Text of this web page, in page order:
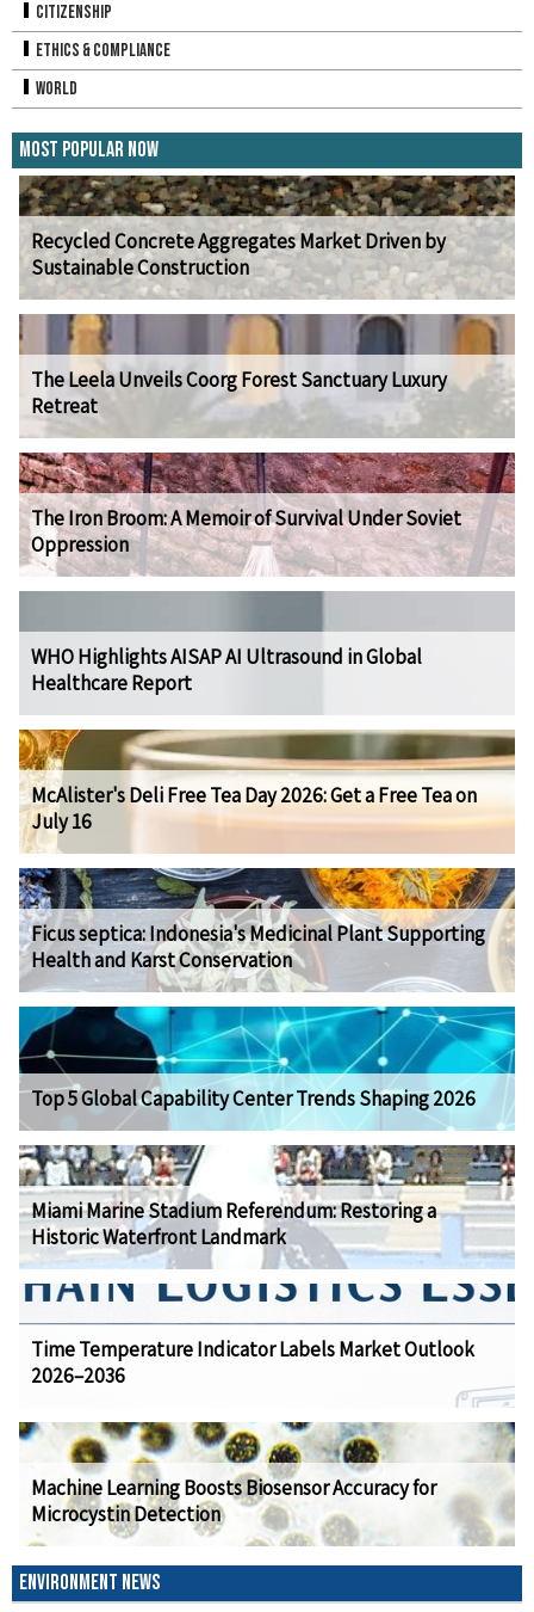
Citizenship
Ethics & Compliance
World
Most Popular Now
Recycled Concrete Aggregates Market Driven by
Sustainable Construction
The Leela Unveils Coorg Forest Sanctuary Luxury
Retreat
The Iron Broom: A Memoir of Survival Under Soviet
Oppression
WHO Highlights AISAP AI Ultrasound in Global
Healthcare Report
McAlister's Deli Free Tea Day 2026: Get a Free Tea on
July 16
Ficus septica: Indonesia's Medicinal Plant Supporting
Health and Karst Conservation
Top 5 Global Capability Center Trends Shaping 2026
Miami Marine Stadium Referendum: Restoring a
Historic Waterfront Landmark
Time Temperature Indicator Labels Market Outlook
2026–2036
Machine Learning Boosts Biosensor Accuracy for
Microcystin Detection
ENVIRONMENT NEWS